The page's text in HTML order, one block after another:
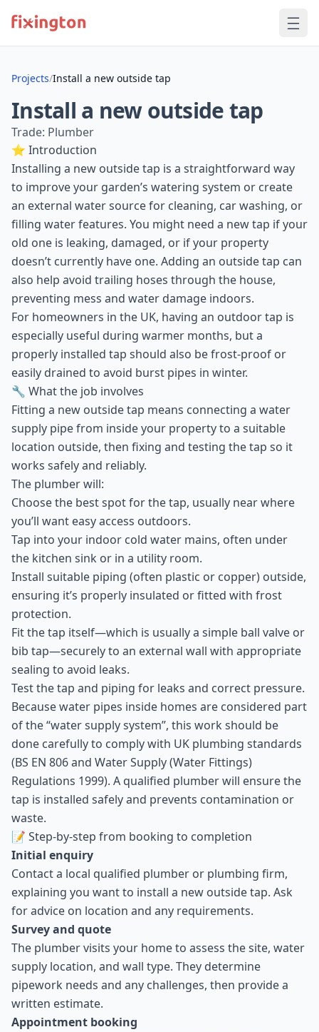
Projects/Install a new outside tap
Install a new outside tap
Trade: Plumber
⭐ Introduction
Installing a new outside tap is a straightforward way
to improve your garden’s watering system or create
an external water source for cleaning, car washing, or
filling water features. You might need a new tap if your
old one is leaking, damaged, or if your property
doesn’t currently have one. Adding an outside tap can
also help avoid trailing hoses through the house,
preventing mess and water damage indoors.
For homeowners in the UK, having an outdoor tap is
especially useful during warmer months, but a
properly installed tap should also be frost-proof or
easily drained to avoid burst pipes in winter.
🔧 What the job involves
Fitting a new outside tap means connecting a water
supply pipe from inside your property to a suitable
location outside, then fixing and testing the tap so it
works safely and reliably.
The plumber will:
Choose the best spot for the tap, usually near where
you’ll want easy access outdoors.
Tap into your indoor cold water mains, often under
the kitchen sink or in a utility room.
Install suitable piping (often plastic or copper) outside,
ensuring it’s properly insulated or fitted with frost
protection.
Fit the tap itself—which is usually a simple ball valve or
bib tap—securely to an external wall with appropriate
sealing to avoid leaks.
Test the tap and piping for leaks and correct pressure.
Because water pipes inside homes are considered part
of the “water supply system”, this work should be
done carefully to comply with UK plumbing standards
(BS EN 806 and Water Supply (Water Fittings)
Regulations 1999). A qualified plumber will ensure the
tap is installed safely and prevents contamination or
waste.
📝 Step-by-step from booking to completion
Initial enquiry
Contact a local qualified plumber or plumbing firm,
explaining you want to install a new outside tap. Ask
for advice on location and any requirements.
Survey and quote
The plumber visits your home to assess the site, water
supply location, and wall type. They determine
pipework needs and any challenges, then provide a
written estimate.
Appointment booking